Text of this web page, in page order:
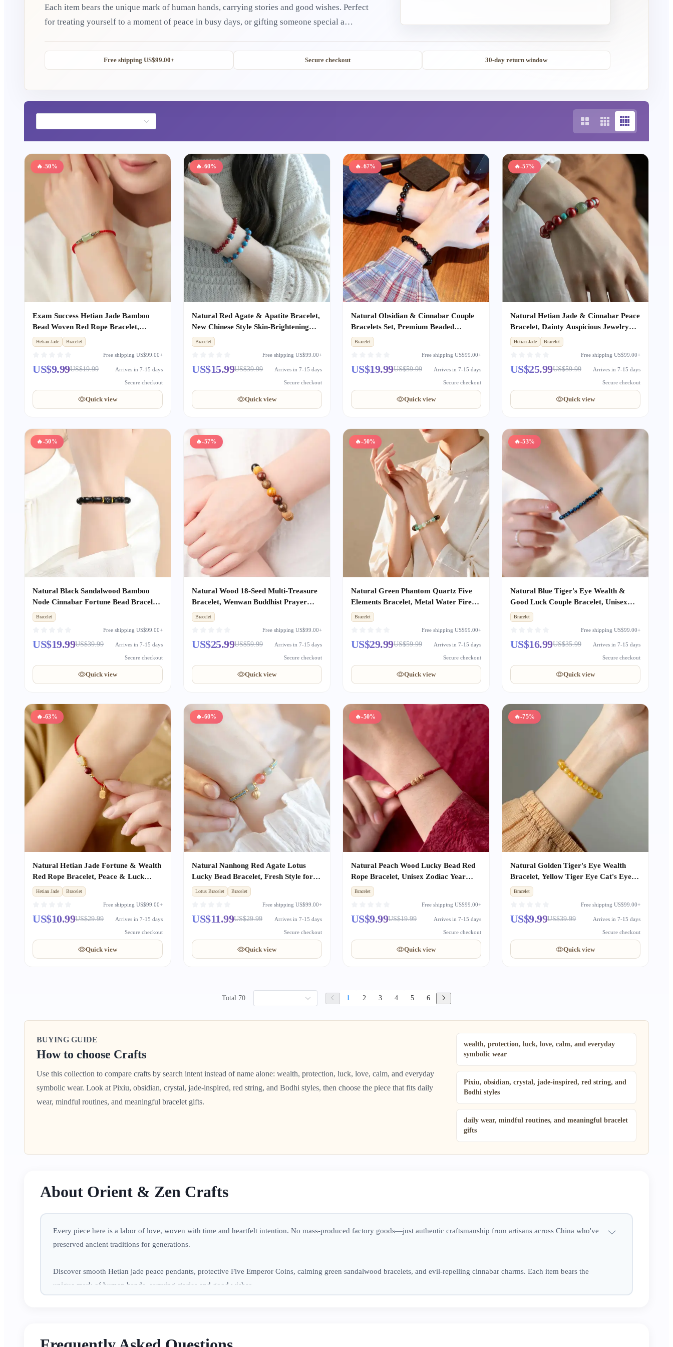
Each item bears the unique mark of human hands, carrying stories and good wishes. Perfect
for treating yourself to a moment of peace in busy days, or gifting someone special a
to your everyday life.
Free shipping US$99.00+ Secure checkout 30-day return window
🔥-50%
Exam Success Hetian Jade Bamboo
Bead Woven Red Rope Bracelet,
Unisex Zodiac Year Lucky Amulet for
Exam Takers
Hetian Jade Bracelet
Free shipping US$99.00+
US$9.99US$19.99 Arrives in 7-15 days
Secure checkout
Quick view
🔥-60%
Natural Red Agate & Apatite Bracelet,
New Chinese Style Skin-Brightening
Stackable Bracelet, Niche Elegant Gift
for Women
Bracelet
Free shipping US$99.00+
US$15.99US$39.99 Arrives in 7-15 days
Secure checkout
Quick view
🔥-67%
Natural Obsidian & Cinnabar Couple
Bracelets Set, Premium Beaded
Bracelet, Romantic Gift for Boyfriend
& Girlfriend, Holiday Anniversary
Bracelet
Free shipping US$99.00+
US$19.99US$59.99 Arrives in 7-15 days
Secure checkout
Quick view
🔥-57%
Natural Hetian Jade & Cinnabar Peace
Bracelet, Dainty Auspicious Jewelry
Gift for Women
Hetian Jade Bracelet
Free shipping US$99.00+
US$25.99US$59.99 Arrives in 7-15 days
Secure checkout
Quick view
🔥-50%
Natural Black Sandalwood Bamboo
Node Cinnabar Fortune Bead Bracelet,
Sandalwood Buddhist Mala Amulet,
Unisex
Bracelet
Free shipping US$99.00+
US$19.99US$39.99 Arrives in 7-15 days
Secure checkout
Quick view
🔥-57%
Natural Wood 18-Seed Multi-Treasure
Bracelet, Wenwan Buddhist Prayer
Mala Beads Unisex
Bracelet
Free shipping US$99.00+
US$25.99US$59.99 Arrives in 7-15 days
Secure checkout
Quick view
🔥-50%
Natural Green Phantom Quartz Five
Elements Bracelet, Metal Water Fire
Earth Wealth & Good Luck Couple
Beaded Gift
Bracelet
Free shipping US$99.00+
US$29.99US$59.99 Arrives in 7-15 days
Secure checkout
Quick view
🔥-53%
Natural Blue Tiger's Eye Wealth &
Good Luck Couple Bracelet, Unisex
Beaded Bracelet Gift for Girlfriend
Bracelet
Free shipping US$99.00+
US$16.99US$35.99 Arrives in 7-15 days
Secure checkout
Quick view
🔥-63%
Natural Hetian Jade Fortune & Wealth
Red Rope Bracelet, Peace & Luck
Auspicious Unisex Gift
Hetian Jade Bracelet
Free shipping US$99.00+
US$10.99US$29.99 Arrives in 7-15 days
Secure checkout
Quick view
🔥-60%
Natural Nanhong Red Agate Lotus
Lucky Bead Bracelet, Fresh Style for
Women, Best Friend Gift with Success
Wishes
Lotus Bracelet Bracelet
Free shipping US$99.00+
US$11.99US$29.99 Arrives in 7-15 days
Secure checkout
Quick view
🔥-50%
Natural Peach Wood Lucky Bead Red
Rope Bracelet, Unisex Zodiac Year
Amulet, Kids Anti-fright Protective
Wrist String
Bracelet
Free shipping US$99.00+
US$9.99US$19.99 Arrives in 7-15 days
Secure checkout
Quick view
🔥-75%
Natural Golden Tiger's Eye Wealth
Bracelet, Yellow Tiger Eye Cat's Eye
Single Strand Beaded Jewelry, Unisex
Auspicious Gift
Bracelet
Free shipping US$99.00+
US$9.99US$39.99 Arrives in 7-15 days
Secure checkout
Quick view
Total 70 1 2 3 4 5 6
BUYING GUIDE
How to choose Crafts
Use this collection to compare crafts by search intent instead of name alone: wealth, protection, luck, love, calm, and everyday
symbolic wear. Look at Pixiu, obsidian, crystal, jade-inspired, red string, and Bodhi styles, then choose the piece that fits daily
wear, mindful routines, and meaningful bracelet gifts.
wealth, protection, luck, love, calm, and everyday
symbolic wear
Pixiu, obsidian, crystal, jade-inspired, red string, and
Bodhi styles
daily wear, mindful routines, and meaningful bracelet
gifts
About Orient & Zen Crafts
Every piece here is a labor of love, woven with time and heartfelt intention. No mass-produced factory goods—just authentic craftsmanship from artisans across China who've
preserved ancient traditions for generations.
Discover smooth Hetian jade peace pendants, protective Five Emperor Coins, calming green sandalwood bracelets, and evil-repelling cinnabar charms. Each item bears the
unique mark of human hands, carrying stories and good wishes.